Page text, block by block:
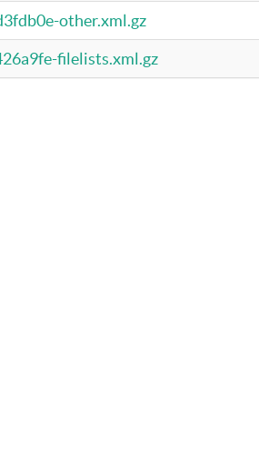
other.xml.gz
filelists.xml.gz